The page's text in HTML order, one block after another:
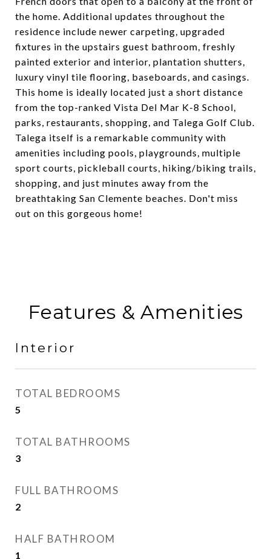
the home. Additional updates throughout the
residence include newer carpeting, upgraded
fixtures in the upstairs guest bathroom, freshly
painted exterior and interior, plantation shutters,
luxury vinyl tile flooring, baseboards, and casings.
This home is ideally located just a short distance
from the top-ranked Vista Del Mar K-8 School,
parks, restaurants, shopping, and Talega Golf Club.
Talega itself is a remarkable community with
amenities including pools, playgrounds, multiple
sport courts, pickleball courts, hiking/biking trails,
shopping, and just minutes away from the
breathtaking San Clemente beaches. Don't miss
out on this gorgeous home!
Features & Amenities
Interior
TOTAL BEDROOMS
5
TOTAL BATHROOMS
3
FULL BATHROOMS
2
HALF BATHROOM
1